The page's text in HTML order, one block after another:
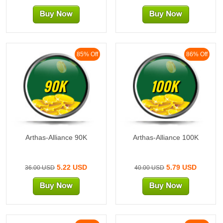
85% Off
90K
Arthas-Alliance 90K
36.00 USD5.22 USD
86% Off
100K
Arthas-Alliance 100K
40.00 USD5.79 USD